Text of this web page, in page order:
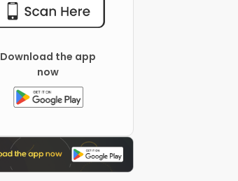
Download the app
now